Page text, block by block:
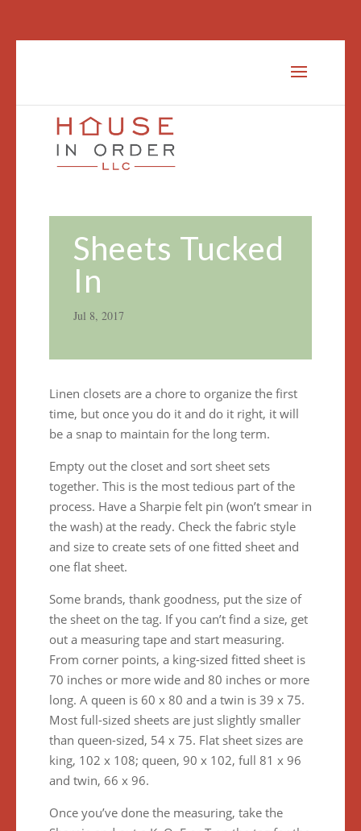
Sheets Tucked
In
Jul 8, 2017
Linen closets are a chore to organize the first
time, but once you do it and do it right, it will
be a snap to maintain for the long term.
Empty out the closet and sort sheet sets
together. This is the most tedious part of the
process. Have a Sharpie felt pin (won’t smear in
the wash) at the ready. Check the fabric style
and size to create sets of one fitted sheet and
one flat sheet.
Some brands, thank goodness, put the size of
the sheet on the tag. If you can’t find a size, get
out a measuring tape and start measuring.
From corner points, a king-sized fitted sheet is
70 inches or more wide and 80 inches or more
long. A queen is 60 x 80 and a twin is 39 x 75.
Most full-sized sheets are just slightly smaller
than queen-sized, 54 x 75. Flat sheet sizes are
king, 102 x 108; queen, 90 x 102, full 81 x 96
and twin, 66 x 96.
Once you’ve done the measuring, take the